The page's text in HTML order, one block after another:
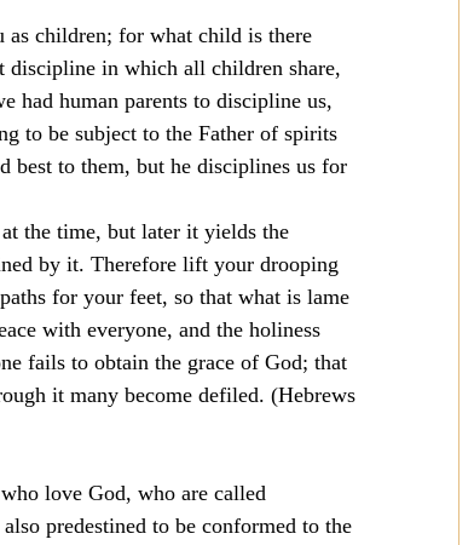
as children; for what child is there
discipline in which all children share,
had human parents to discipline us,
to be subject to the Father of spirits
best to them, but he disciplines us for
the time, but later it yields the
by it. Therefore lift your drooping
for your feet, so that what is lame
with everyone, and the holiness
fails to obtain the grace of God; that
it many become defiled. (Hebrews
love God, who are called
predestined to be conformed to the